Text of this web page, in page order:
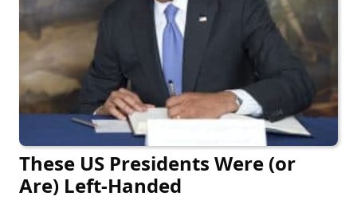
These US Presidents Were (or
Are) Left-Handed